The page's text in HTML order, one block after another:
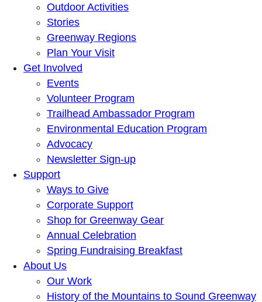
Outdoor Activities
Stories
Greenway Regions
Plan Your Visit
Get Involved
Events
Volunteer Program
Trailhead Ambassador Program
Environmental Education Program
Advocacy
Newsletter Sign-up
Support
Ways to Give
Corporate Support
Shop for Greenway Gear
Annual Celebration
Spring Fundraising Breakfast
About Us
Our Work
History of the Mountains to Sound Greenway